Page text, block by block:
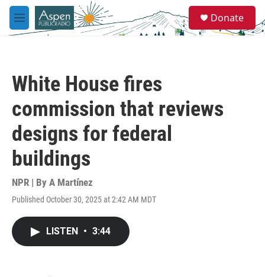
Skip to main content
M
e
e
a
Donate
White House fires
commission that reviews
designs for federal
buildings
NPR | By A Martínez
Published October 30, 2025 at 2:42 AM MDT
LISTEN • 3:44